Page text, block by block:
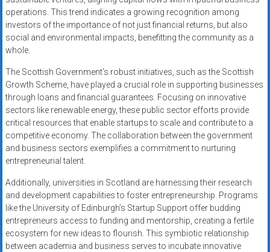
operations. This trend indicates a growing recognition among
investors of the importance of not just financial returns, but also
social and environmental impacts, benefitting the community as a
whole.
The Scottish Government’s robust initiatives, such as the Scottish
Growth Scheme, have played a crucial role in supporting businesses
through loans and financial guarantees. Focusing on innovative
sectors like renewable energy, these public sector efforts provide
critical resources that enable startups to scale and contribute to a
competitive economy. The collaboration between the government
and business sectors exemplifies a commitment to nurturing
entrepreneurial talent.
Additionally, universities in Scotland are harnessing their research
and development capabilities to foster entrepreneurship. Programs
like the University of Edinburgh’s Startup Support offer budding
entrepreneurs access to funding and mentorship, creating a fertile
ecosystem for new ideas to flourish. This symbiotic relationship
between academia and business serves to incubate innovative